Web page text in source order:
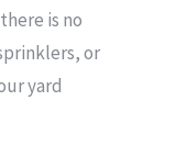
is no
or
yard